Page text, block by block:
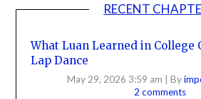
RECENT
What Luan Learned in College
Lap Dance
May 29, 2026 3:59 am By
2 comments